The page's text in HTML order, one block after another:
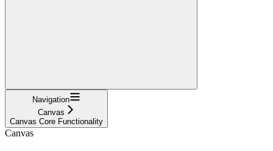
Navigation
Canvas
Canvas Core Functionality
Canvas